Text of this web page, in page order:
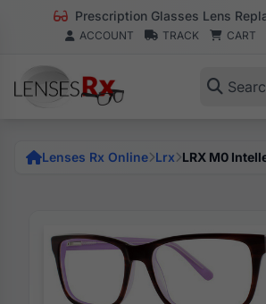
Prescription Glasses Lens
ACCOUNT TRACK CART
Lenses Rx Online Lrx LRX M0